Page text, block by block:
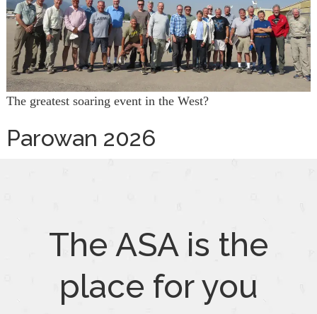
The greatest soaring event in the West?
Parowan 2026
The ASA is the
place for you